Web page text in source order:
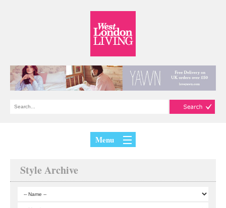
Menu
Style Archive